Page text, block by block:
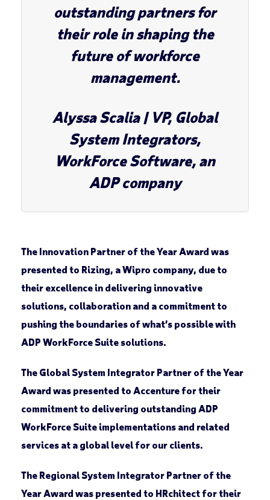
outstanding partners for
their role in shaping the
future of workforce
management.
Alyssa Scalia| VP, Global
System Integrators,
WorkForce Software, an
ADP company
The Innovation Partner of the Year Award was
presented to Rizing, a Wipro company, due to
their excellence in delivering innovative
solutions, collaboration and a commitment to
pushing the boundaries of what’s possible with
ADP WorkForce Suite solutions.
The Global System Integrator Partner of the Year
Award was presented to Accenturefor their
commitment to delivering outstanding ADP
WorkForce Suite implementations and related
services at a global level for our clients.
The Regional System Integrator Partner of the
Year Award was presented to HRchitectfor their